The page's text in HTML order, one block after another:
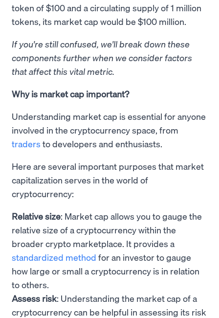
token of $100 and a circulating supply of 1 million
tokens, its market cap would be $100 million.
If you're still confused, we'll break down these
components further when we consider factors
that affect this vital metric.
Why is market cap important?
Understanding market cap is essential for anyone
involved in the cryptocurrency space, from
traders to developers and enthusiasts.
Here are several important purposes that market
capitalization serves in the world of
cryptocurrency:
Relative size: Market cap allows you to gauge the
relative size of a cryptocurrency within the
broader crypto marketplace. It provides a
standardized method for an investor to gauge
how large or small a cryptocurrency is in relation
to others.
Assess risk: Understanding the market cap of a
cryptocurrency can be helpful in assessing its risk